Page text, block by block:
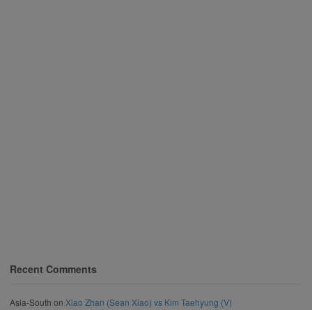
Recent Comments
Asia-South on Xiao Zhan (Sean Xiao) vs Kim Taehyung (V)